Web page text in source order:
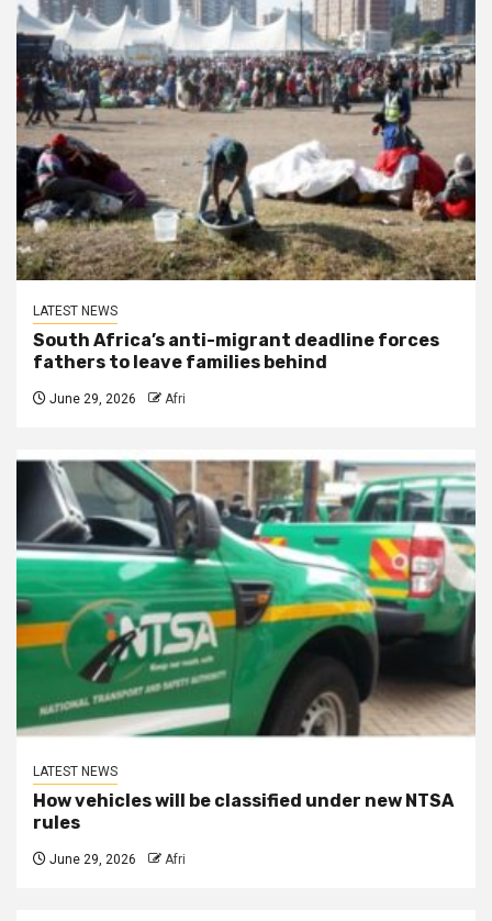
LATEST NEWS
South Africa’s anti-migrant deadline forces
fathers to leave families behind
June 29, 2026 Afri
LATEST NEWS
How vehicles will be classified under new NTSA
rules
June 29, 2026 Afri